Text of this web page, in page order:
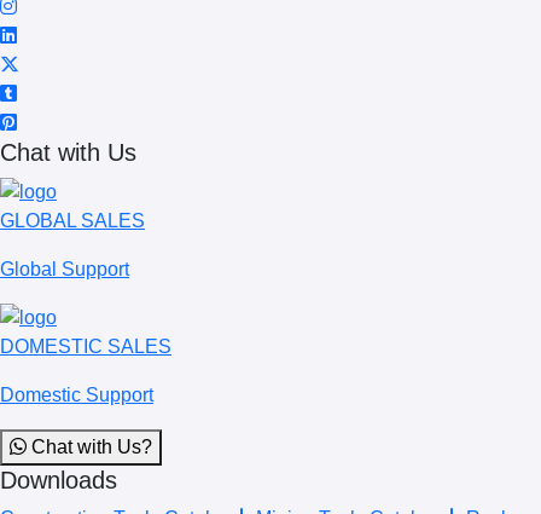
Chat with Us
GLOBAL SALES
Global Support
DOMESTIC SALES
Domestic Support
Chat with Us?
Downloads